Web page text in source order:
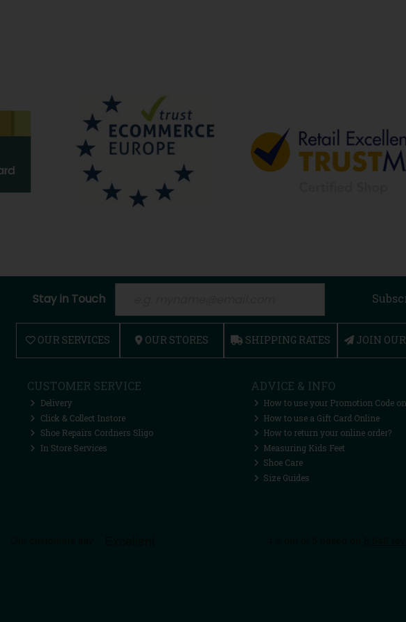
Stay in Touch
OUR SERVICES OUR STORES SHIPPING RATES JOIN
CUSTOMER SERVICE
Delivery
Click & Collect Instore
Shoe Repairs Cordners Sligo
In Store Services
ADVICE & INFO
How to use your Promotion Code
How to use a Gift Card Online
How to return your online order?
Measuring Kids Feet
Shoe Care
Size Guides